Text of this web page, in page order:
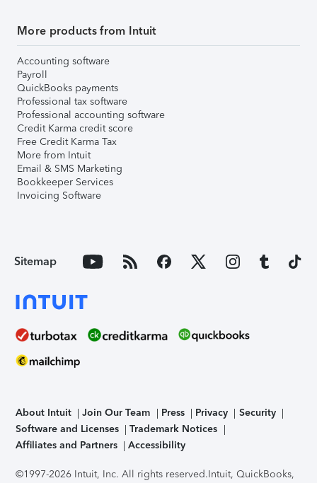
More products from Intuit
Accounting software
Payroll
QuickBooks payments
Professional tax software
Professional accounting software
Credit Karma credit score
Free Credit Karma Tax
More from Intuit
Email & SMS Marketing
Bookkeeper Services
Invoicing Software
Sitemap
About Intuit Join Our Team Press Privacy
Security
Software and Licenses
Trademark Notices
Affiliates and Partners
Accessibility
©1997-2026 Intuit, Inc. All rights reserved.Intuit, QuickBooks,